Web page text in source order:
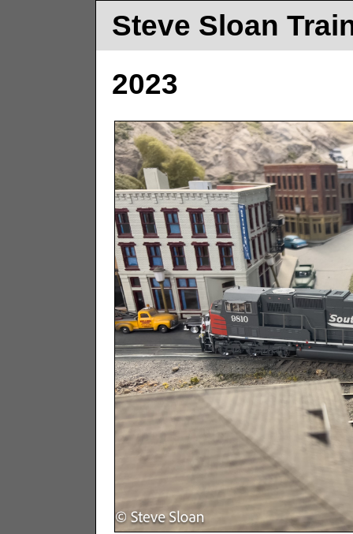
Steve Sloan
2023